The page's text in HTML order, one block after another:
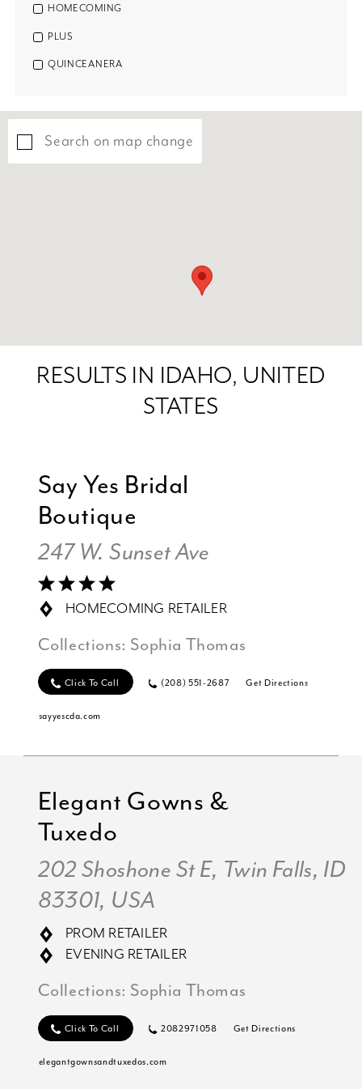
HOMECOMING
PLUS
QUINCEANERA
Search on map change
RESULTS IN IDAHO, UNITED
STATES
Say Yes Bridal
Boutique
247 W. Sunset Ave
HOMECOMING RETAILER
Collections: Sophia Thomas
Click To Call (208) 551-2687 Get Directions
sayyescda.com
Elegant Gowns &
Tuxedo
202 Shoshone St E, Twin Falls, ID
83301, USA
PROM RETAILER
EVENING RETAILER
Collections: Sophia Thomas
Click To Call 2082971058 Get Directions
elegantgownsandtuxedos.com